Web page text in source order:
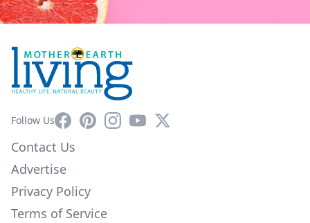
Follow UsFacebookPinterestInstagram
YouTube
X
Contact Us
Advertise
Privacy Policy
Terms of Service